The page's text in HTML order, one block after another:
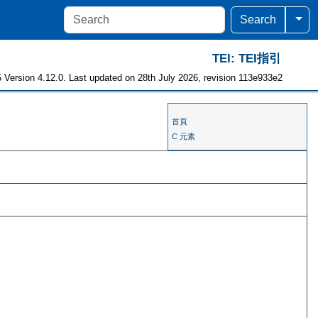
Search
TEI: TEI指引
Version 4.12.0. Last updated on 28th July 2026, revision 113e933e2
首頁
C 元素